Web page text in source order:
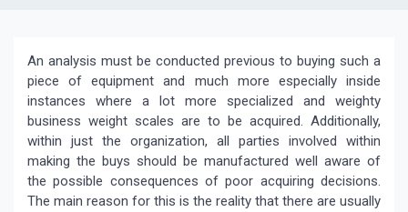
An analysis must be conducted previous to buying such a
piece of equipment and much more especially inside
instances where a lot more specialized and weighty
business weight scales are to be acquired. Additionally,
within just the organization, all parties involved within
making the buys should be manufactured well aware of
the possible consequences of poor acquiring decisions.
The main reason for this is the reality that there are usually